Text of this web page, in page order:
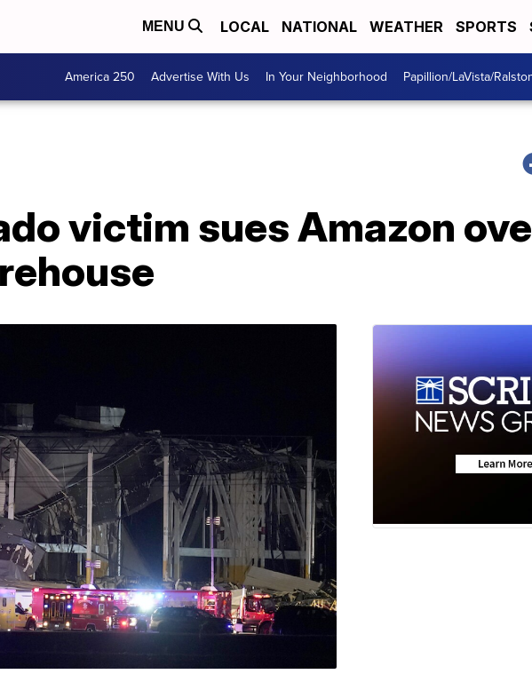
MENU LOCAL NATIONAL WEATHER SPORTS
America 250 Advertise With Us In Your Neighborhood Papillion/LaVista/
victim sues Amazon